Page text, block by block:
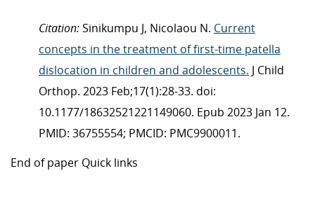
Citation:Sinikumpu J, Nicolaou N. Current
concepts in the treatment of first-time patella
dislocation in children and adolescents. J Child
Orthop. 2023 Feb;17(1):28-33. doi:
10.1177/18632521221149060. Epub 2023 Jan 12.
PMID: 36755554; PMCID: PMC9900011.
End of paper Quick links